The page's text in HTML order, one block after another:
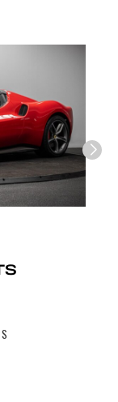
and LED
bi-